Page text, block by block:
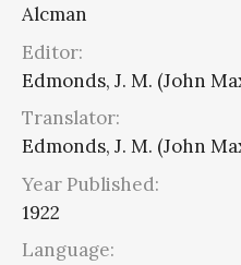
Alcman
Editor:
Edmonds, J. M. (John
Translator:
Edmonds, J. M. (John
Year Published:
1922
Language: